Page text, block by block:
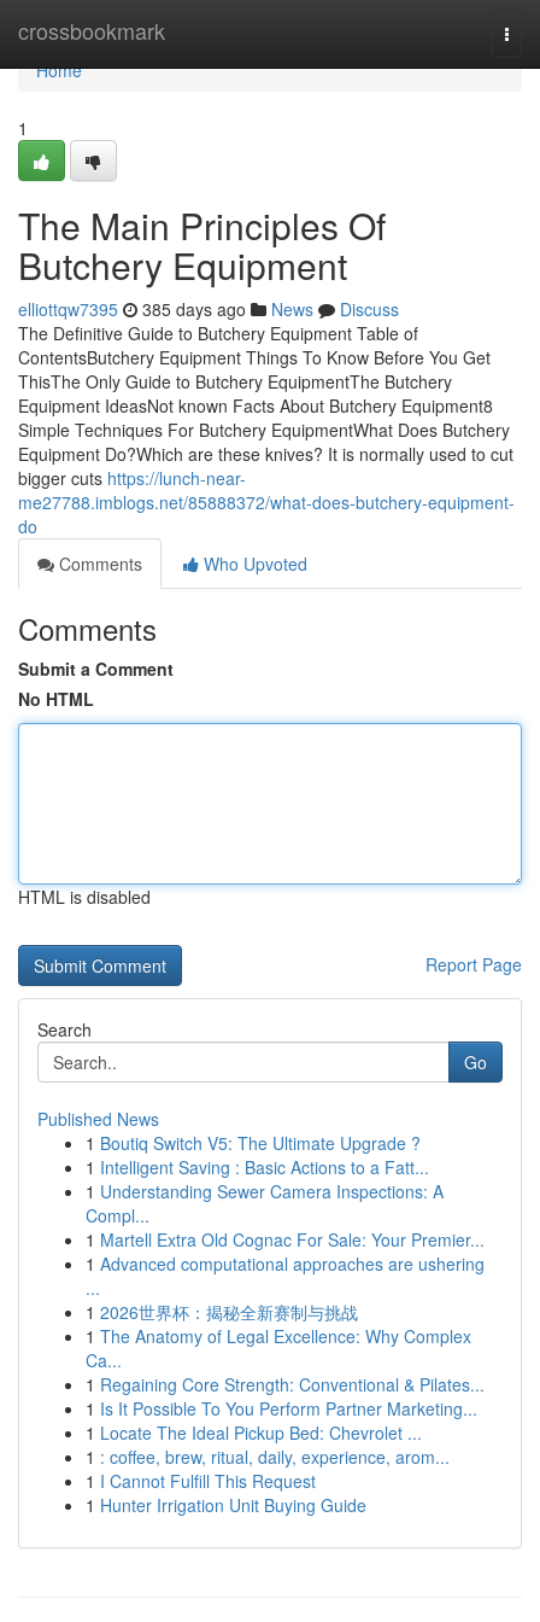
crossbookmark
Home
Home
1
The Main Principles Of
Butchery Equipment
elliottqw7395 385 days ago News
Discuss
The Definitive Guide to Butchery Equipment Table of
ContentsButchery Equipment Things To Know Before You Get
ThisThe Only Guide to Butchery EquipmentThe Butchery
Equipment IdeasNot known Facts About Butchery Equipment8
Simple Techniques For Butchery EquipmentWhat Does Butchery
Equipment Do?Which are these knives? It is normally used to cut
bigger cuts https://lunch-near-
me27788.imblogs.net/85888372/what-does-butchery-equipment-
do
Comments
Who Upvoted
Comments
Submit a Comment
No HTML
HTML is disabled
Report Page
Search
Go
Published News
1 Boutiq Switch V5: The Ultimate Upgrade ?
1 Intelligent Saving : Basic Actions to a Fatt...
1 Understanding Sewer Camera Inspections: A
Compl...
1 Martell Extra Old Cognac For Sale: Your Premier...
1 Advanced computational approaches are ushering
...
1 2026世界杯：揭秘全新赛制与挑战
1 The Anatomy of Legal Excellence: Why Complex
Ca...
1 Regaining Core Strength: Conventional & Pilates...
1 Is It Possible To You Perform Partner Marketing...
1 Locate The Ideal Pickup Bed: Chevrolet ...
1 : coffee, brew, ritual, daily, experience, arom...
1 I Cannot Fulfill This Request
1 Hunter Irrigation Unit Buying Guide